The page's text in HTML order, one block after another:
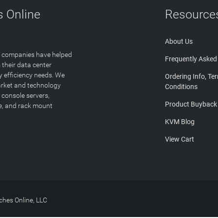
Online
have helped
their data center
efficiency needs. We
and technology
servers,
and rack mount
About Us
Frequently Asked
Ordering Info,
Conditions
Product Buyback
KVM Blog
View Cart
Online, LLC